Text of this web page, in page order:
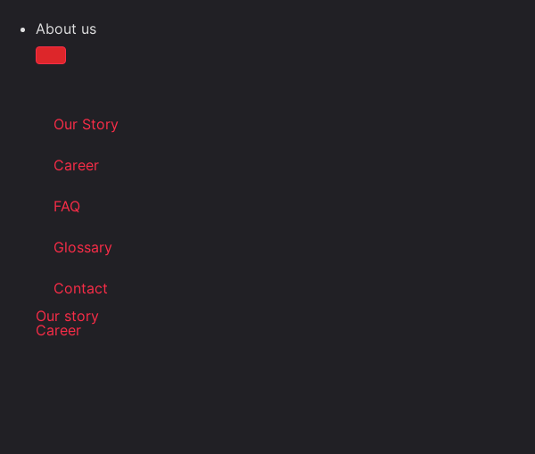
About us
Our Story
Career
FAQ
Glossary
Contact
Our story
Career